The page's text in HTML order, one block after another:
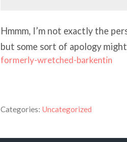
Hmmm, I’m not exactly the
but some sort of apology
formerly-wretched-barkentin
Categories: Uncategorized